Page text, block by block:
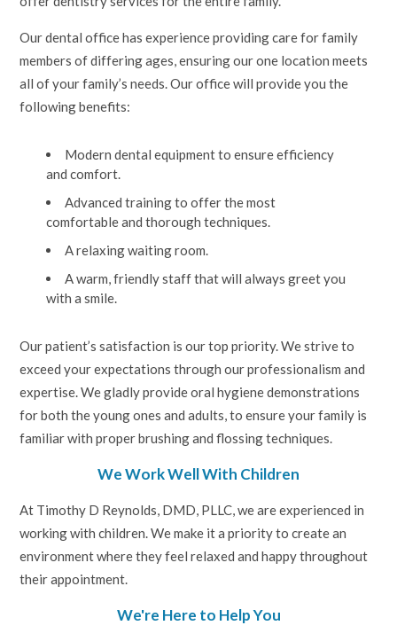
Our dental office has experience providing care for family
members of differing ages, ensuring our one location meets
all of your family’s needs. Our office will provide you the
following benefits:
Modern dental equipment to ensure efficiency
and comfort.
Advanced training to offer the most
comfortable and thorough techniques.
A relaxing waiting room.
A warm, friendly staff that will always greet you
with a smile.
Our patient’s satisfaction is our top priority. We strive to
exceed your expectations through our professionalism and
expertise. We gladly provide oral hygiene demonstrations
for both the young ones and adults, to ensure your family is
familiar with proper brushing and flossing techniques.
We Work Well With Children
At Timothy D Reynolds, DMD, PLLC, we are experienced in
working with children. We make it a priority to create an
environment where they feel relaxed and happy throughout
their appointment.
We're Here to Help You